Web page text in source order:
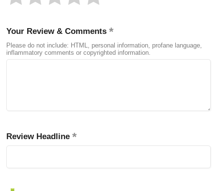
Your Review & Comments
Please do not include: HTML, personal information, profane language,
inflammatory comments or copyrighted information.
Review Headline